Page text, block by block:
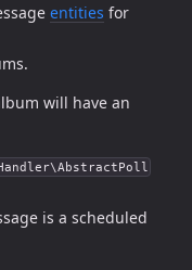
entities for
will have an
is a scheduled